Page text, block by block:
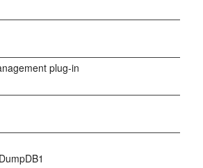
plug-in
DumpDB1